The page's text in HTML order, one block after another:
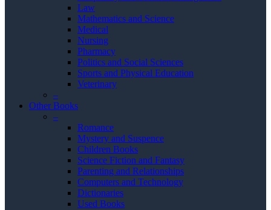
Law
Mathematics and Science
Medical
Nursing
Pharmacy
Politics and Social Sciences
Sports and Physical Education
Veterinary
–
Other Books
–
Romance
Mystery and Suspence
Children Books
Science Fiction and Fantasy
Parenting and Relationships
Computers and Technology
Dictionaries
Used Books